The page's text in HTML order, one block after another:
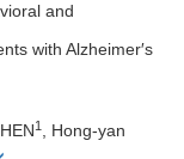
and
with Alzheimer′s
1
, Hong-yan